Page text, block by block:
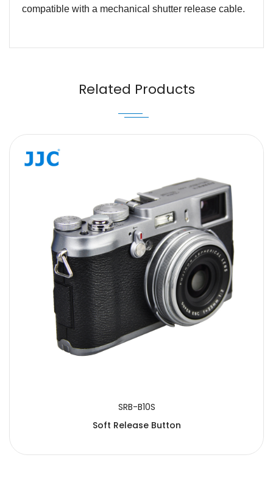
compatible with a mechanical shutter release cable.
SUBMIT
Related Products
SRB-B10S
Soft Release Button